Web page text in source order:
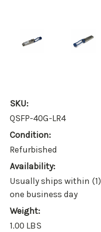
SKU:
QSFP-40G-LR4
Condition:
Refurbished
Availability:
Usually ships within (1)
one business day
Weight:
1.00 LBS